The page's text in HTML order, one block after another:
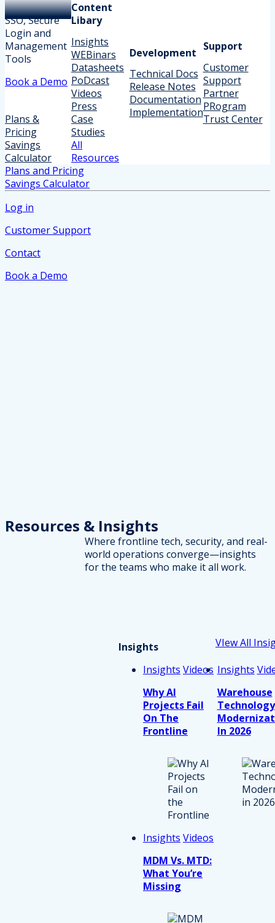
SSO, Secure
Login and
Management
Tools
Book a Demo
Plans &
Pricing
Savings
Calculator
Content
Libary
Insights
WEBinars
Datasheets
PoDcast
Videos
Press
Case
Studies
All
Resources
Development
Technical Docs
Release Notes
Documentation
Implementation
Support
Customer
Support
Partner
PRogram
Trust Center
Plans and Pricing
Savings Calculator
Log in
Customer Support
Contact
Book a Demo
Resources & Insights
Where frontline tech, security, and real-
world operations converge—insights
for the teams who make it all work.
Insights
VIew All
Insights Videos
Why AI
Projects Fail
On The
Frontline
Insights
Warehouse
Technology
In 2026
Insights Videos
MDM Vs. MTD:
What You’re
Missing